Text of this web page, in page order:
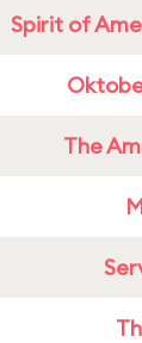
Spirit of
The